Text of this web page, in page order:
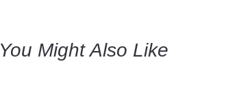
You Might Also Like